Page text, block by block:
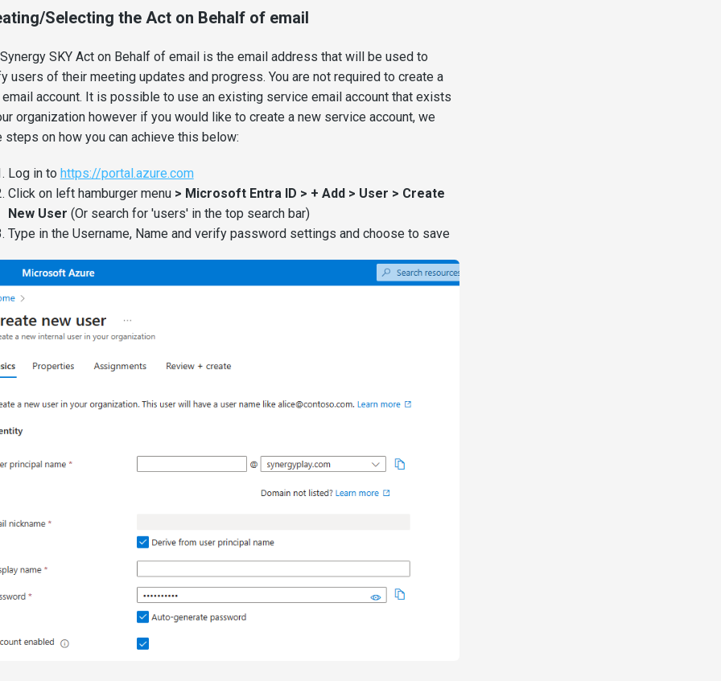
Selecting the Act on Behalf of email
SKY Act on Behalf of email is the email address that will be used to
users of their meeting updates and progress. You are not required to create a
account. It is possible to use an existing service email account that exists
organization however if you would like to create a new service account, we
steps on how you can achieve this below:
Log in to https://portal.azure.com
Click on left hamburger menu > Microsoft Entra ID > + Add > User > Create
New User (Or search for 'users' in the top search bar)
Type in the Username, Name and verify password settings and choose to save